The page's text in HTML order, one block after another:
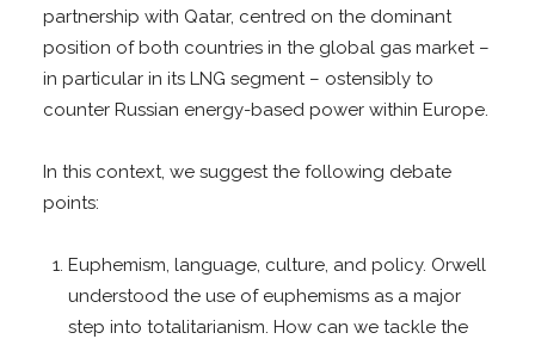
partnership with Qatar, centred on the dominant
position of both countries in the global gas market –
in particular in its LNG segment – ostensibly to
counter Russian energy-based power within Europe.
In this context, we suggest the following debate
points:
Euphemism, language, culture, and policy. Orwell
understood the use of euphemisms as a major
step into totalitarianism. How can we tackle the